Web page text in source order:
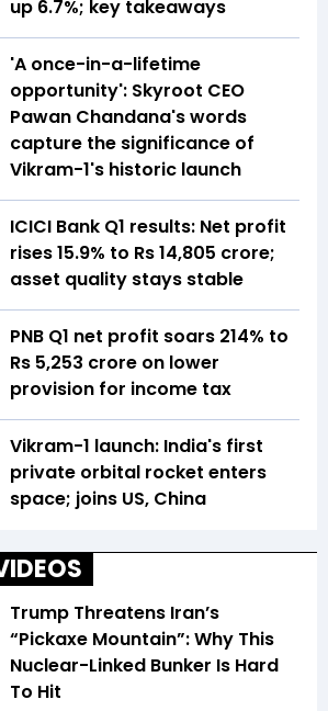
up 6.7%; key takeaways
'A once-in-a-lifetime
opportunity': Skyroot CEO
Pawan Chandana's words
capture the significance of
Vikram-1's historic launch
ICICI Bank Q1 results: Net profit
rises 15.9% to Rs 14,805 crore;
asset quality stays stable
PNB Q1 net profit soars 214% to
Rs 5,253 crore on lower
provision for income tax
Vikram-1 launch: India's first
private orbital rocket enters
space; joins US, China
Trump Threatens Iran’s
“Pickaxe Mountain”: Why This
Nuclear-Linked Bunker Is Hard
To Hit